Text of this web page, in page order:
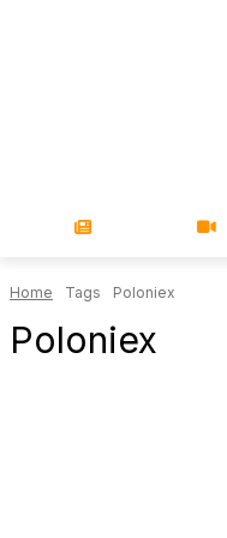
Home Tags Poloniex
Poloniex